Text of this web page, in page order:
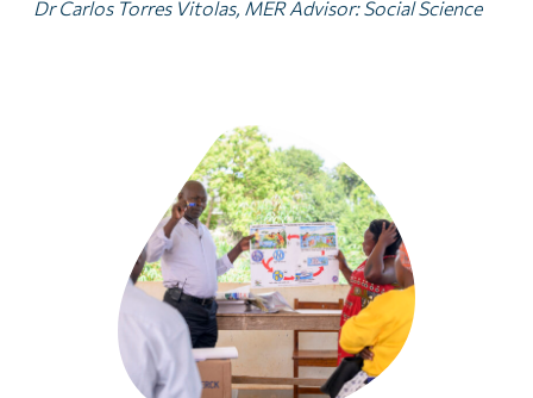
Dr Carlos Torres Vitolas, MER Advisor: Social Science